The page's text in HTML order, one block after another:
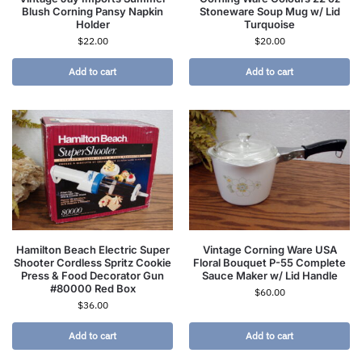
Blush Corning Pansy Napkin
Holder
$22.00
Add to cart
Stoneware Soup Mug w/ Lid
Turquoise
$20.00
Add to cart
Hamilton Beach Electric Super
Shooter Cordless Spritz Cookie
Press & Food Decorator Gun
#80000 Red Box
$36.00
Add to cart
Vintage Corning Ware USA
Floral Bouquet P-55 Complete
Sauce Maker w/ Lid Handle
$60.00
Add to cart